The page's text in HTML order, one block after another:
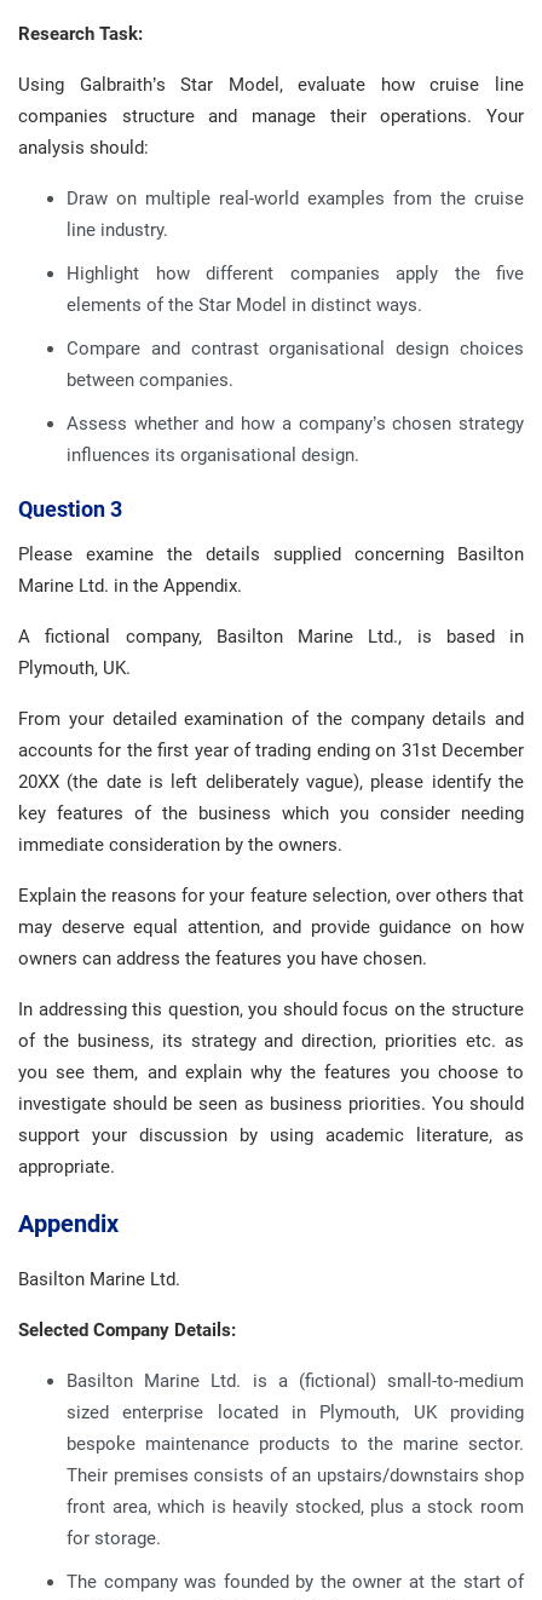
Research Task:
Using Galbraith’s Star Model, evaluate how cruise line
companies structure and manage their operations. Your
analysis should:
Draw on multiple real-world examples from the cruise
line industry.
Highlight how different companies apply the five
elements of the Star Model in distinct ways.
Compare and contrast organisational design choices
between companies.
Assess whether and how a company’s chosen strategy
influences its organisational design.
Question 3
Please examine the details supplied concerning Basilton
Marine Ltd. in the Appendix.
A fictional company, Basilton Marine Ltd., is based in
Plymouth, UK.
From your detailed examination of the company details and
accounts for the first year of trading ending on 31st December
20XX (the date is left deliberately vague), please identify the
key features of the business which you consider needing
immediate consideration by the owners.
Explain the reasons for your feature selection, over others that
may deserve equal attention, and provide guidance on how
owners can address the features you have chosen.
In addressing this question, you should focus on the structure
of the business, its strategy and direction, priorities etc. as
you see them, and explain why the features you choose to
investigate should be seen as business priorities. You should
support your discussion by using academic literature, as
appropriate.
Appendix
Basilton Marine Ltd.
Selected Company Details:
Basilton Marine Ltd. is a (fictional) small-to-medium
sized enterprise located in Plymouth, UK providing
bespoke maintenance products to the marine sector.
Their premises consists of an upstairs/downstairs shop
front area, which is heavily stocked, plus a stock room
for storage.
The company was founded by the owner at the start of